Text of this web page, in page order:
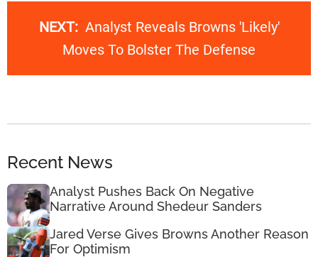
NEXT: Analyst Reveals Browns 'Likely'
Moves To Bolster The Defense
Recent News
Analyst Pushes Back On Negative
Narrative Around Shedeur Sanders
Jared Verse Gives Browns Another Reason
For Optimism